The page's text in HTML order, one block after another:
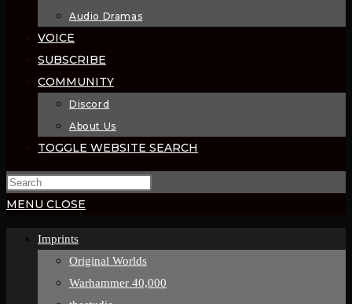
Audio Dramas
VOICE
SUBSCRIBE
COMMUNITY
Discord
About Us
TOGGLE WEBSITE SEARCH
MENU CLOSE
Imprints
Original Worlds
Warhammer 40,000